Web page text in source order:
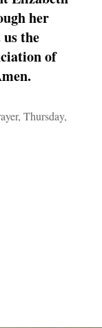
her
the
of
Thursday,